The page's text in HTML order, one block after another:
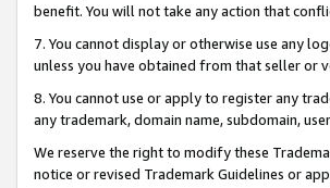
benefit. You will not take any action that
7. You cannot display or otherwise use any
unless you have obtained from that seller or
8. You cannot use or apply to register any
any trademark, domain name, subdomain,
We reserve the right to modify these
notice or revised Trademark Guidelines or